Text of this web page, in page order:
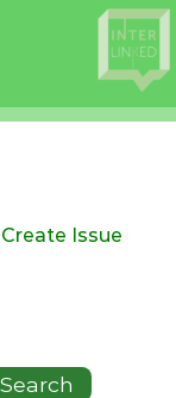
Create Issue